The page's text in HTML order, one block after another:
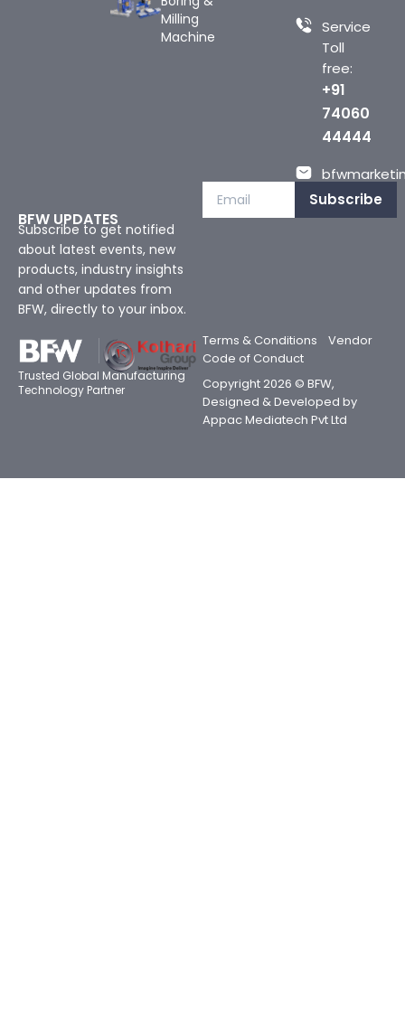
Milling
Machine
Service
Toll
free:
+91
74060
44444
BFW UPDATES
Subscribe to get notified
about latest events, new
products, industry insights
and other updates from
BFW, directly to your inbox.
Subscribe
Trusted Global Manufacturing
Technology Partner
Terms & Conditions
Vendor
Code of Conduct
Copyright 2026 © BFW,
Designed & Developed by
Appac Mediatech Pvt Ltd